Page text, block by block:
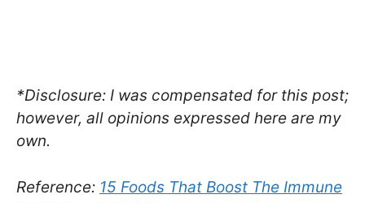
*Disclosure: I was compensated for this post;
however, all opinions expressed here are my
own.
Reference: 15 Foods That Boost The Immune